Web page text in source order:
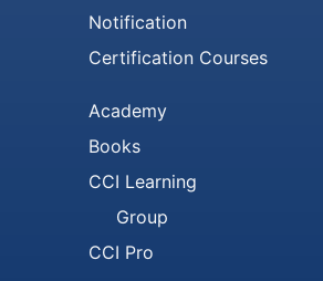
Notification
Certification Courses
Academy
Books
CCI Learning
Group
CCI Pro